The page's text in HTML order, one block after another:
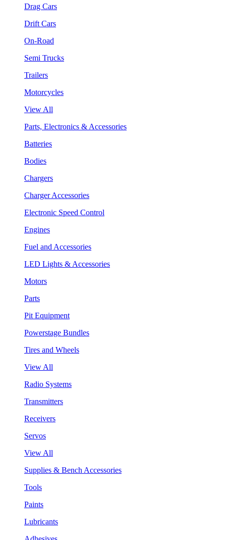
Drag Cars
Drift Cars
On-Road
Semi Trucks
Trailers
Motorcycles
View All
Parts, Electronics & Accessories
Batteries
Bodies
Chargers
Charger Accessories
Electronic Speed Control
Engines
Fuel and Accessories
LED Lights & Accessories
Motors
Parts
Pit Equipment
Powerstage Bundles
Tires and Wheels
View All
Radio Systems
Transmitters
Receivers
Servos
View All
Supplies & Bench Accessories
Tools
Paints
Lubricants